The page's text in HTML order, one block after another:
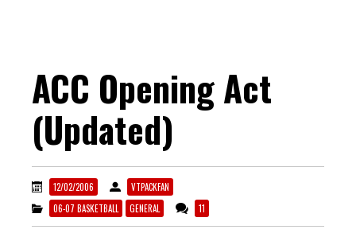
ACC Opening Act
(Updated)
12/02/2006
VTPACKFAN
06-07 BASKETBALL
GENERAL 11